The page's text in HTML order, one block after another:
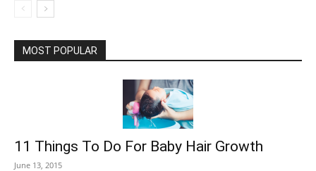
MOST POPULAR
11 Things To Do For Baby Hair Growth
June 13, 2015